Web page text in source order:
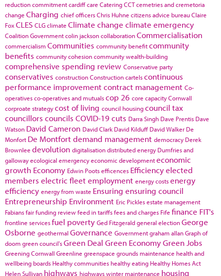
reduction commitmentcardiffcare CateringCCTcemetries and cremetoria
change Charging chief officersChris Huhne citizens advice bureauClaire
FoxCLES CLGclimate Climate change climate emergency
Coalition Governmentcolin jacksoncollaborationCommercialisation
commercialism Communities community benefitcommunity
benefits community cohesioncommunity wealth-building
comprehensive spending review Conservative party
conservatives constructionConstruction cartelscontinuous
performance improvementcontract management Co-
operativesco-operatives and mutualscop 26 core capacityCornwall
corproate strategycost of living council housingcouncil tax
councillors councils COVID-19cuts Darra Singh Dave Prentis Dave
Watson David Cameron David Clark David Kilduff David Walker De
Monfort De Montfortdemand management democracy Derek
Brownlee devolution digitalisationdistributed energy Dumfries and
gallowayecological emergencyeconomic developmenteconomic
growth Economy Edwin Pootsefficences Efficiencyelected
members electric fleetemployment energy costsenergy
efficiency energy from waste Ensuring ensuring council
Entrepreneurship Environment Eric Picklesestate management
Fabiansfair funding reviewfeed in tariffsfees and charges Fife finance FIT's
frontline servicesfuel poverty Ged Fitzgeraldgeneral electionGeorge
Osborne geothermal Governance Governmentgraham allanGraph of
doom green council'sGreen Deal Green EconomyGreen Jobs
Greening Cornwall Greenline greenspace grounds maintenance health and
wellbeing boards Healthy communities healthy eating Healthy Homes Act
Helen Sullivan highways highways winter maintenance housing